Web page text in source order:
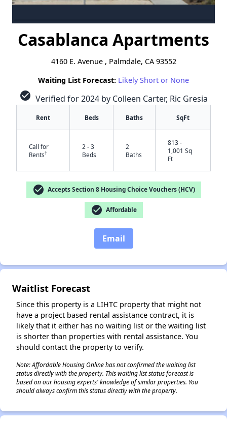
Casablanca Apartments
4160 E. Avenue , Palmdale, CA 93552
Waiting List Forecast: Likely Short or None
check_circle Verified for 2024 by Colleen Carter, Ric Gresia
Rent Beds Baths SqFt
Call for
Rents†
2 - 3
Beds
2
Baths
813 -
1,001 Sq
Ft
check_circle Accepts Section 8 Housing Choice Vouchers (HCV)
check_circle Affordable
Email
Waitlist Forecast
Since this property is a LIHTC property that might not
have a project based rental assistance contract, it is
likely that it either has no waiting list or the waiting list
is shorter than properties with rental assistance. You
should contact the property to verify.
Note: Affordable Housing Online has not confirmed the waiting list
status directly with the property. This waiting list status forecast is
based on our housing experts' knowledge of similar properties. You
should always confirm this status directly with the property.